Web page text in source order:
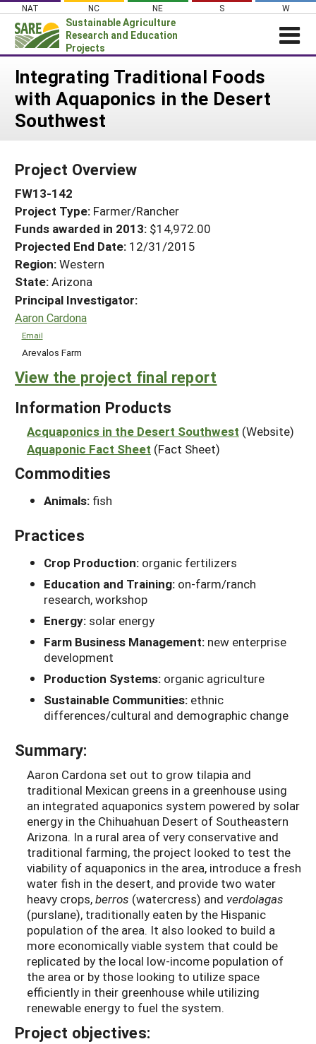
Skip
content
NAT NC NE S W
Sustainable Agriculture
Research and Education
Projects
News
About SARE
Projects Home
Search Projects
Search Project Coordinators
WHAT WE DO
WHERE WE WORK
GRANTS
RESOURCES & LEARNING
HELP
Integrating Traditional Foods
with Aquaponics in the Desert
Southwest
Project Overview
FW13-142
Project Type: Farmer/Rancher
Funds awarded in 2013: $14,972.00
Projected End Date: 12/31/2015
Region:Western
State:Arizona
Principal Investigator:
Aaron Cardona
Email
Arevalos Farm
View the project final report
Information Products
Acquaponics in the Desert Southwest (Website)
Aquaponic Fact Sheet (Fact Sheet)
Commodities
Animals: fish
Practices
Crop Production: organic fertilizers
Education and Training: on-farm/ranch
research, workshop
Energy: solar energy
Farm Business Management: new enterprise
development
Production Systems: organic agriculture
Sustainable Communities: ethnic
differences/cultural and demographic change
Summary:
Aaron Cardona set out to grow tilapia and
traditional Mexican greens in a greenhouse using
an integrated aquaponics system powered by solar
energy in the Chihuahuan Desert of Southeastern
Arizona. In a rural area of very conservative and
traditional farming, the project looked to test the
viability of aquaponics in the area, introduce a fresh
water fish in the desert, and provide two water
heavy crops,berros (watercress) and verdolagas
(purslane), traditionally eaten by the Hispanic
population of the area. It also looked to build a
more economically viable system that could be
replicated by the local low-income population of
the area or by those looking to utilize space
efficiently in their greenhouse while utilizing
renewable energy to fuel the system.
Project objectives: